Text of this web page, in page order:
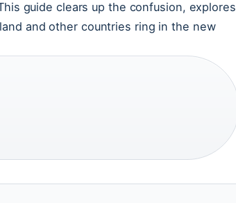
guide clears up the confusion, explores
and other countries ring in the new